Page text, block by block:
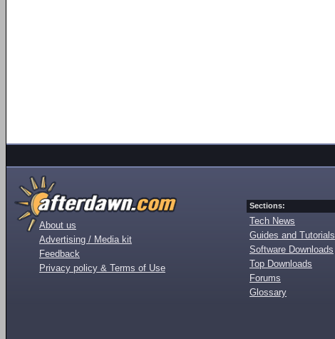
About us
Advertising / Media kit
Feedback
Privacy policy & Terms of Use
Sections:
Tech News
Guides and Tutorials
Software Downloads
Top Downloads
Forums
Glossary